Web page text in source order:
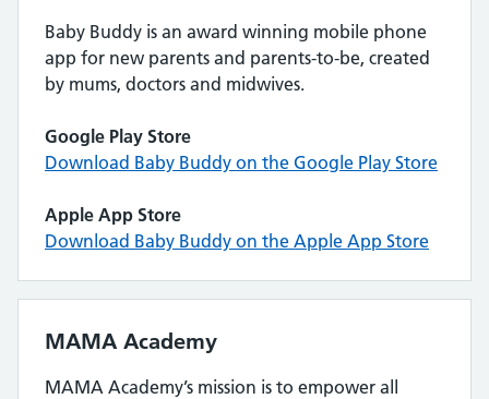
Baby Buddy is an award winning mobile phone
app for new parents and parents-to-be, created
by mums, doctors and midwives.
Google Play Store
Download Baby Buddy on the Google Play Store
Apple App Store
Download Baby Buddy on the Apple App Store
MAMA Academy
MAMA Academy’s mission is to empower all